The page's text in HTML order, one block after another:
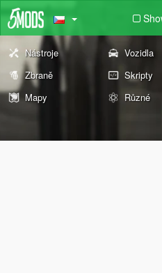
Nástroje Vozidla
Zbraně
Skripty
Mapy
Různé